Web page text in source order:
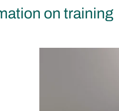
on training